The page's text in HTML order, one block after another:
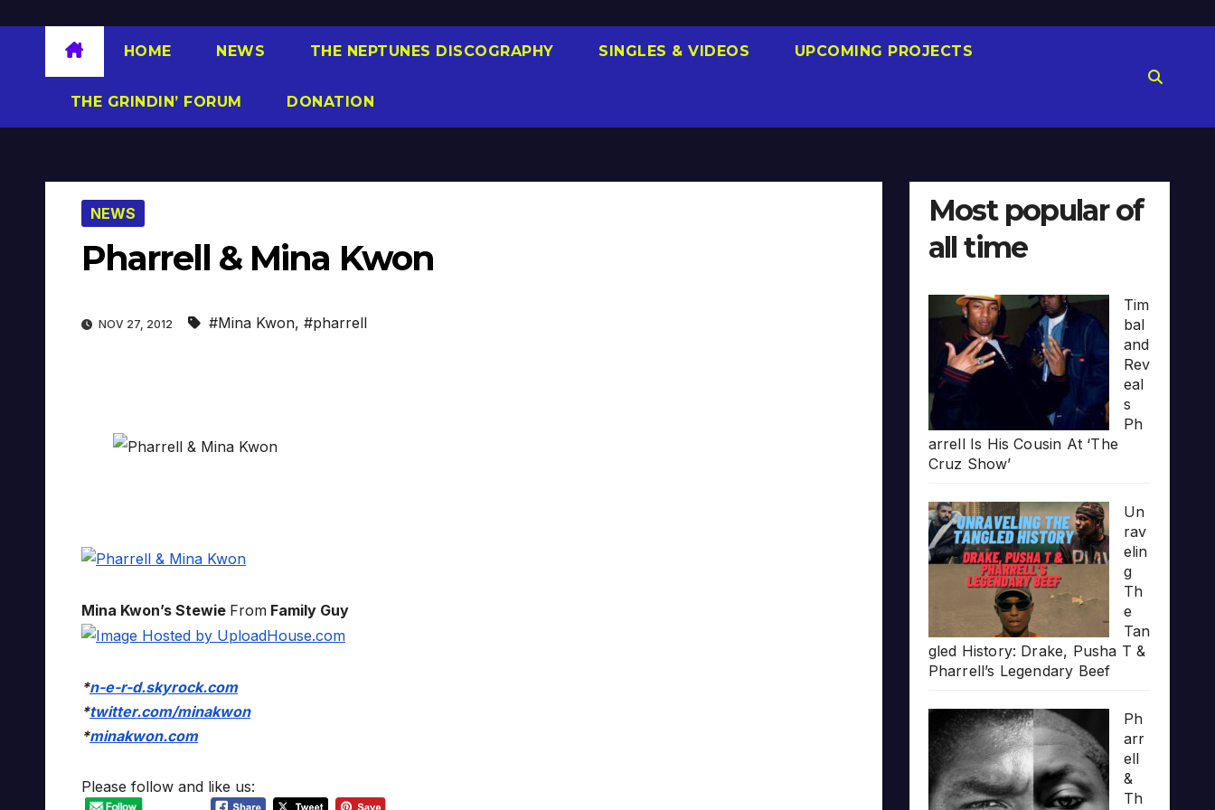
HOME NEWS THE NEPTUNES DISCOGRAPHY SINGLES & VIDEOS UPCOMING PROJECTS
THE GRINDIN’ FORUM DONATION
NEWS
Pharrell & Mina Kwon
NOV 27, 2012 #Mina Kwon, #pharrell
Mina Kwon’s Stewie From Family Guy
*n-e-r-d.skyrock.com
*twitter.com/minakwon
*minakwon.com
Please follow and like us:
Most popular of
all time
Tim
bal
and
Rev
eal
s
Ph
arrell Is His Cousin At ‘The
Cruz Show’
Un
rav
elin
g
Th
e
Tan
gled History: Drake, Pusha T &
Pharrell’s Legendary Beef
Ph
arr
ell
&
Th